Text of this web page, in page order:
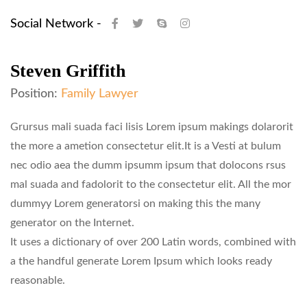
Social Network -
Steven Griffith
Position: Family Lawyer
Grursus mali suada faci lisis Lorem ipsum makings dolarorit
the more a ametion consectetur elit.It is a Vesti at bulum
nec odio aea the dumm ipsumm ipsum that dolocons rsus
mal suada and fadolorit to the consectetur elit. All the mor
dummyy Lorem generatorsi on making this the many
generator on the Internet.
It uses a dictionary of over 200 Latin words, combined with
a the handful generate Lorem Ipsum which looks ready
reasonable.